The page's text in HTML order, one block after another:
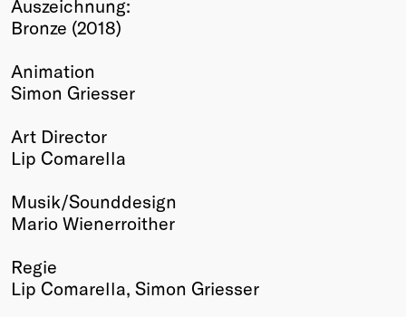
Winners
Past
Annual
Auszeichnung:
Bronze (2018)
Animation
Simon Griesser
Art Director
Lip Comarella
Musik/Sounddesign
Mario Wienerroither
Regie
Lip Comarella, Simon Griesser